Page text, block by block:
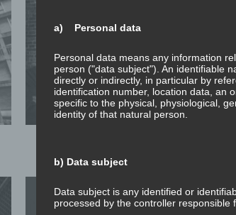
a) Personal data
Personal data means any information
person ("data subject"). An identifiable
directly or indirectly, in particular by
identification number, location data, an
specific to the physical, physiological,
identity of that natural person.
b) Data subject
Data subject is any identified or
processed by the controller responsible